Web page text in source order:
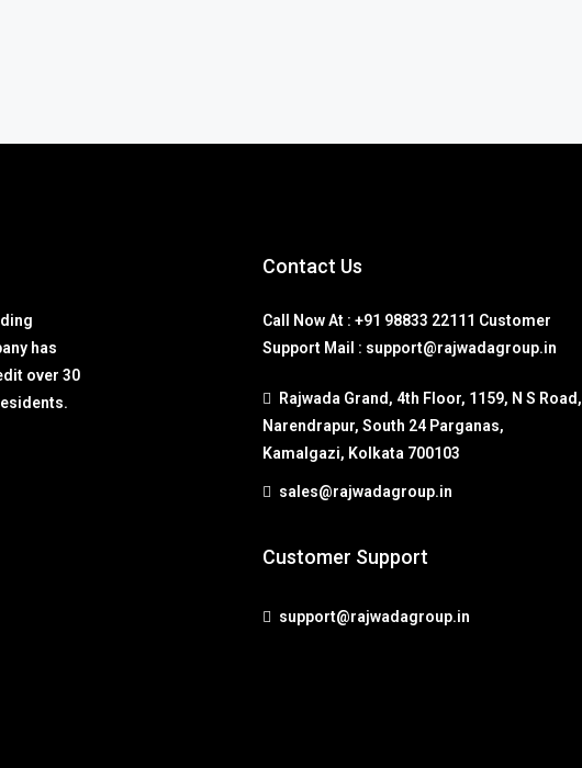
has
over 30
Contact Us
Call Now At : +91 98833 22111 Customer
Support Mail : support@rajwadagroup.in
Rajwada Grand, 4th Floor, 1159, N S Road,
Narendrapur, South 24 Parganas,
Kamalgazi, Kolkata 700103
sales@rajwadagroup.in
Customer Support
support@rajwadagroup.in